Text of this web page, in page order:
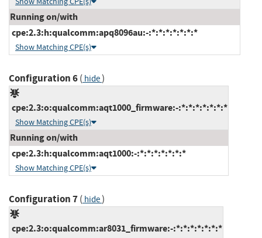
Running on/with
cpe:2.3:h:qualcomm:apq8096au:-:*:*:*:*:*:*:*
Show Matching CPE(s)
Configuration 6( hide)
cpe:2.3:o:qualcomm:aqt1000_firmware:-:*:*:*:*:*:*:*
Show Matching CPE(s)
Running on/with
cpe:2.3:h:qualcomm:aqt1000:-:*:*:*:*:*:*:*
Show Matching CPE(s)
Configuration 7( hide)
cpe:2.3:o:qualcomm:ar8031_firmware:-:*:*:*:*:*:*:*